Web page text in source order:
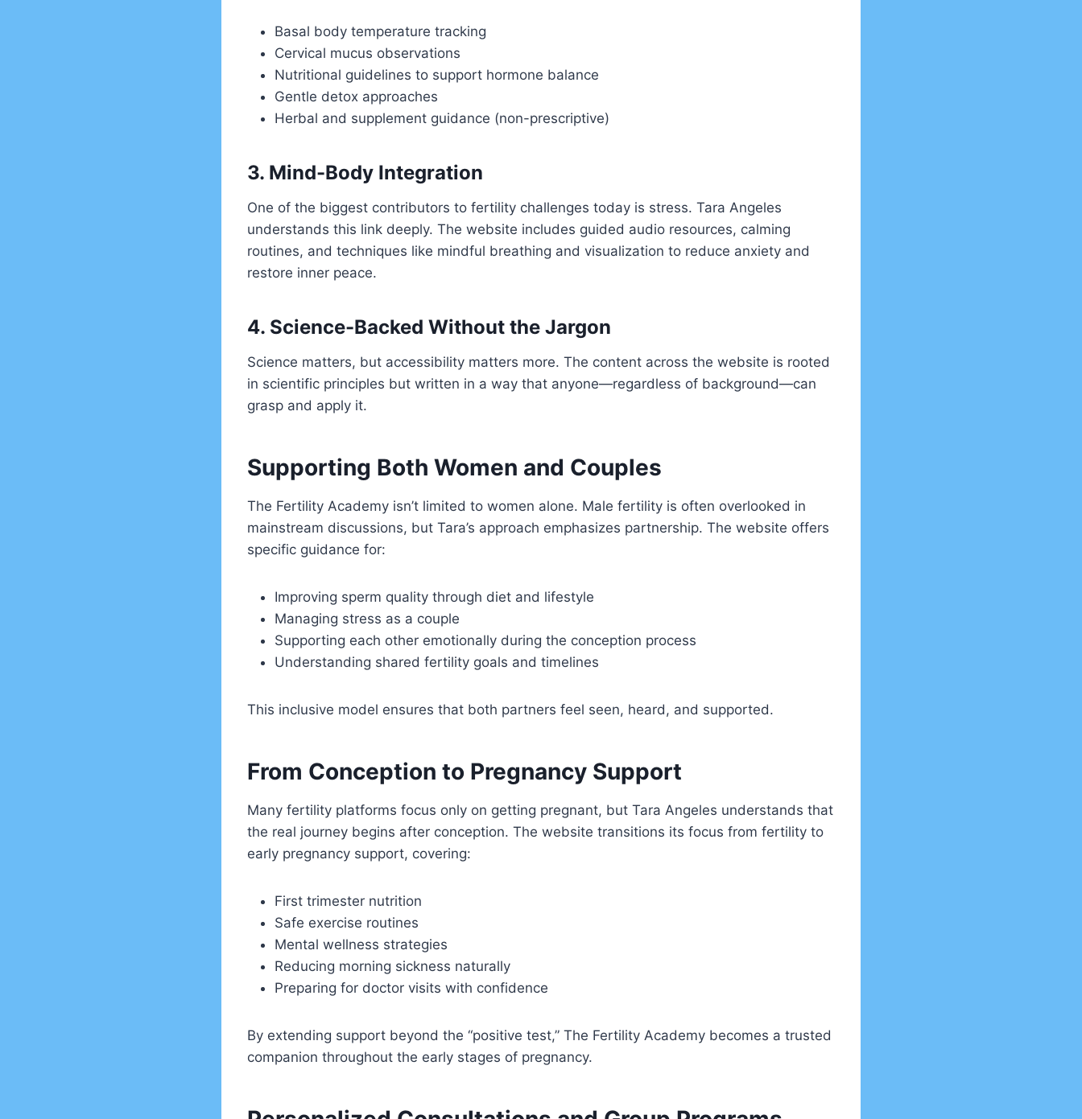
Basal body temperature tracking
Cervical mucus observations
Nutritional guidelines to support hormone balance
Gentle detox approaches
Herbal and supplement guidance (non-prescriptive)
3. Mind-Body Integration
One of the biggest contributors to fertility challenges today is stress. Tara Angeles
understands this link deeply. The website includes guided audio resources, calming
routines, and techniques like mindful breathing and visualization to reduce anxiety and
restore inner peace.
4. Science-Backed Without the Jargon
Science matters, but accessibility matters more. The content across the website is rooted
in scientific principles but written in a way that anyone—regardless of background—can
grasp and apply it.
Supporting Both Women and Couples
The Fertility Academy isn’t limited to women alone. Male fertility is often overlooked in
mainstream discussions, but Tara’s approach emphasizes partnership. The website offers
specific guidance for:
Improving sperm quality through diet and lifestyle
Managing stress as a couple
Supporting each other emotionally during the conception process
Understanding shared fertility goals and timelines
This inclusive model ensures that both partners feel seen, heard, and supported.
From Conception to Pregnancy Support
Many fertility platforms focus only on getting pregnant, but Tara Angeles understands that
the real journey begins after conception. The website transitions its focus from fertility to
early pregnancy support, covering:
First trimester nutrition
Safe exercise routines
Mental wellness strategies
Reducing morning sickness naturally
Preparing for doctor visits with confidence
By extending support beyond the “positive test,” The Fertility Academy becomes a trusted
companion throughout the early stages of pregnancy.